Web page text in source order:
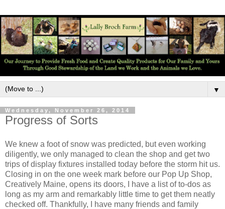
▼
Wednesday, November 26, 2014
Progress of Sorts
We knew a foot of snow was predicted, but even working
diligently, we only managed to clean the shop and get two
trips of display fixtures installed today before the storm hit us.
Closing in on the one week mark before our Pop Up Shop,
Creatively Maine, opens its doors, I have a list of to-dos as
long as my arm and remarkably little time to get them neatly
checked off. Thankfully, I have many friends and family